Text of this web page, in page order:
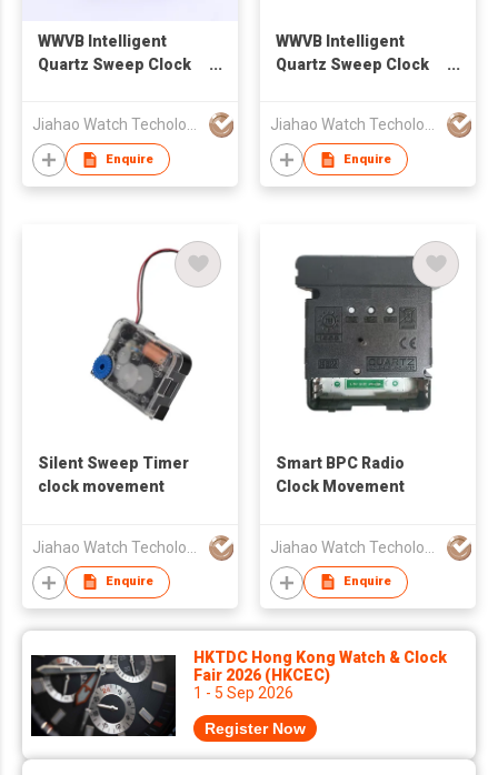
WWVB Intelligent
Quartz Sweep Clock
Jiahao Watch Techology Co., Ltd
Enquire
WWVB Intelligent
Quartz Sweep Clock
Jiahao Watch Techology Co., Ltd
Enquire
Silent Sweep Timer
clock movement
Enquire
Smart BPC Radio
Clock Movement
Enquire
HKTDC Hong Kong Watch & Clock
Fair 2026 (HKCEC)
1 - 5 Sep 2026
Register Now